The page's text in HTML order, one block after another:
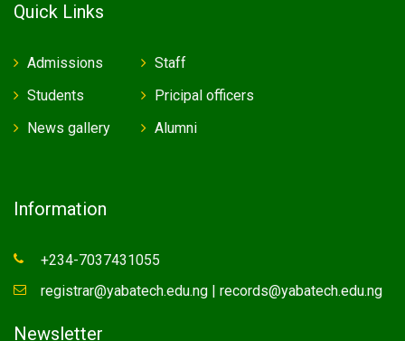
Quick Links
Admissions
Students
News gallery
Staff
Pricipal officers
Alumni
Information
+234-7037431055
registrar@yabatech.edu.ng | records@yabatech.edu.ng
Newsletter